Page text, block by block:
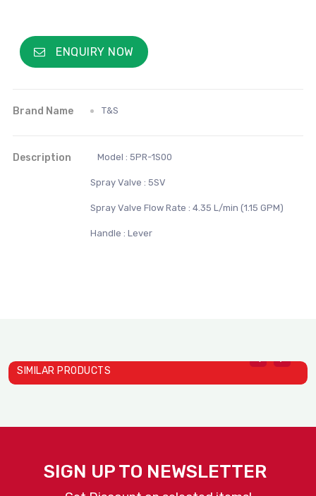
ENQUIRY NOW
Brand Name T&S
Description Model : 5PR-1S00
Spray Valve : 5SV
Spray Valve Flow Rate : 4.35 L/min (1.15 GPM)
Handle : Lever
SIMILAR PRODUCTS
Hose Reels 5HR-232-01
SIGN UP TO NEWSLETTER